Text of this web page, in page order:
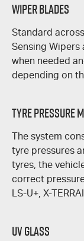
Wiper Blades
Standard
Sensing
when needed
depending on
Tyre Pressure
The system
tyre pressures
tyres, the
correct
LS-U+, X-
UV Glass